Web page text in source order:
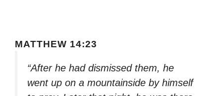
MATTHEW 14:23
“After he had dismissed them, he
went up on a mountainside by himself